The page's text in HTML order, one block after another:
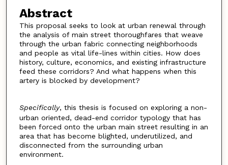
Abstract
This proposal seeks to look at urban renewal through
the analysis of main street thoroughfares that weave
through the urban fabric connecting neighborhoods
and people as vital life-lines within cities. How does
history, culture, economics, and existing infrastructure
feed these corridors? And what happens when this
artery is blocked by development?
Specifically, this thesis is focused on exploring a non-
urban oriented, dead-end corridor typology that has
been forced onto the urban main street resulting in an
area that has become blighted, underutilized, and
disconnected from the surrounding urban
environment.